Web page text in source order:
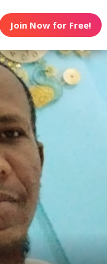
Join Now for Free!